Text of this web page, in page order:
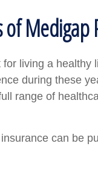
Medigap
living a healthy
during these
range of
can be